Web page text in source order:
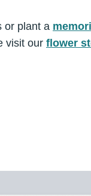
or plant a
visit our flower